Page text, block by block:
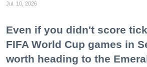
Jul. 10, 2026
Even if you didn't score
FIFA World Cup games in
worth heading to the